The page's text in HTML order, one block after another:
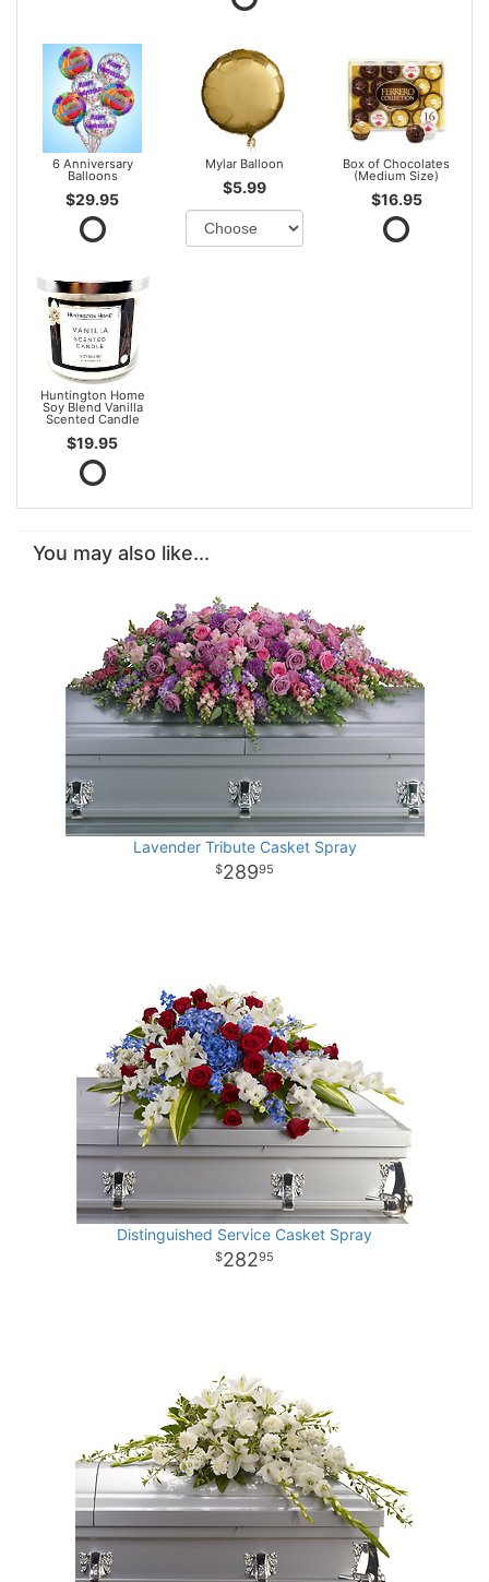
6 Anniversary
Balloons
$29.95
Mylar Balloon
$5.99
Box of Chocolates
(Medium Size)
$16.95
Huntington Home
Soy Blend Vanilla
Scented Candle
$19.95
You may also like...
Lavender Tribute Casket Spray
28995
Distinguished Service Casket Spray
28295